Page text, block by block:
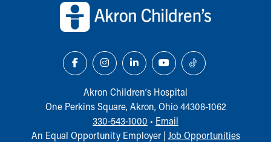
Akron Children‘s Hospital
One Perkins Square, Akron, Ohio 44308-1062
330-543-1000 • Email
An Equal Opportunity Employer | Job Opportunities